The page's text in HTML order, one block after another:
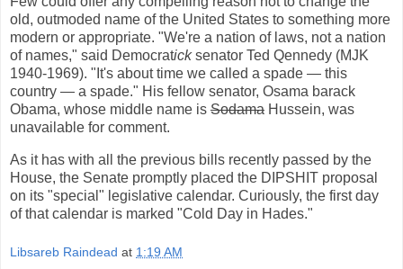
old, outmoded name of the United States to something more
modern or appropriate. "We're a nation of laws, not a nation
of names," said Democraticksenator Ted Qennedy (MJK
1940-1969). "It's about time we called a spade — this
country — a spade." His fellow senator, Osama barack
Obama, whose middle name is Sodama Hussein, was
unavailable for comment.
As it has with all the previous bills recently passed by the
House, the Senate promptly placed the DIPSHIT proposal
on its "special" legislative calendar. Curiously, the first day
of that calendar is marked "Cold Day in Hades."
Libsareb Raindead at 1:19 AM